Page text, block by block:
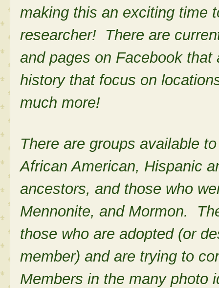
making this an exciting time
researcher! There are
and pages on Facebook
history that focus on
much more!
There are groups available
African American, Hispanic
ancestors, and those who
Mennonite, and Mormon.
those who are adopted (or
member) and are trying to
Members in the many photo